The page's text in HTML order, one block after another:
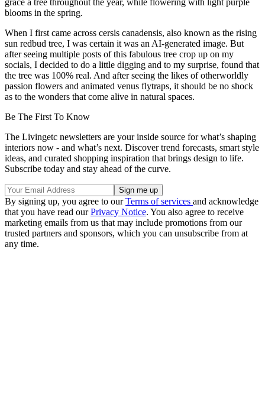
blooms in the spring.
When I first came across cersis canadensis, also known as the rising
sun redbud tree, I was certain it was an AI-generated image. But
after seeing multiple posts of this fabulous tree crop up on my
socials, I decided to do a little digging and to my surprise, found that
the tree was 100% real. And after seeing the likes of otherworldly
passion flowers and animated venus flytraps, it should be no shock
as to the wonders that come alive in natural spaces.
Be The First To Know
The Livingetc newsletters are your inside source for what’s shaping
interiors now - and what’s next. Discover trend forecasts, smart style
ideas, and curated shopping inspiration that brings design to life.
Subscribe today and stay ahead of the curve.
By signing up, you agree to ourTerms of services and acknowledge
that you have read ourPrivacy Notice. You also agree to receive
marketing emails from us that may include promotions from our
trusted partners and sponsors, which you can unsubscribe from at
any time.